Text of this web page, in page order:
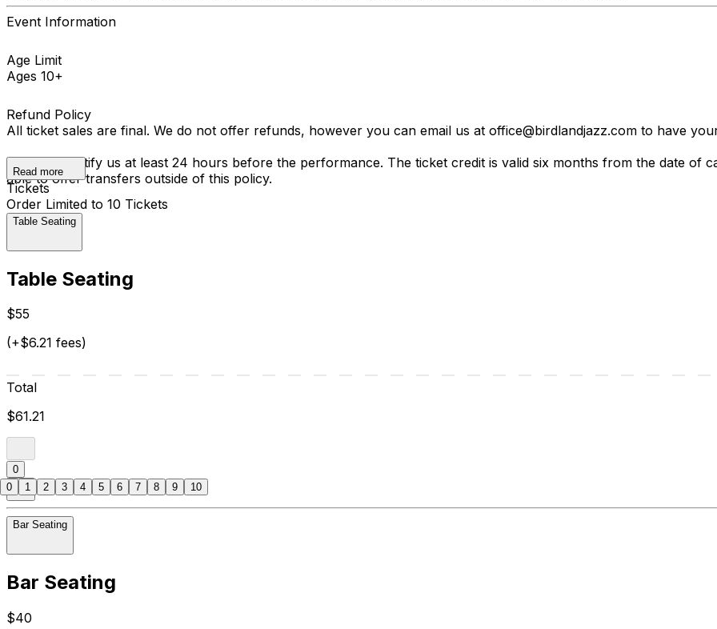
Event Information
Age Limit
Ages 10+
Refund Policy
All ticket sales are final. We do not offer refunds, however you can email us at office@birdlandjazz.com to have
You must notify us at least 24 hours before the performance. The ticket credit is valid six months from the date of
able to offer transfers outside of this policy.
Read more
Tickets
Order Limited to 10 Tickets
Table Seating
Table Seating
$55
(+$6.21 fees)
Total
$61.21
0
Bar Seating
Bar Seating
$40
0 1 2 3 4 5 6 7 8 9 10